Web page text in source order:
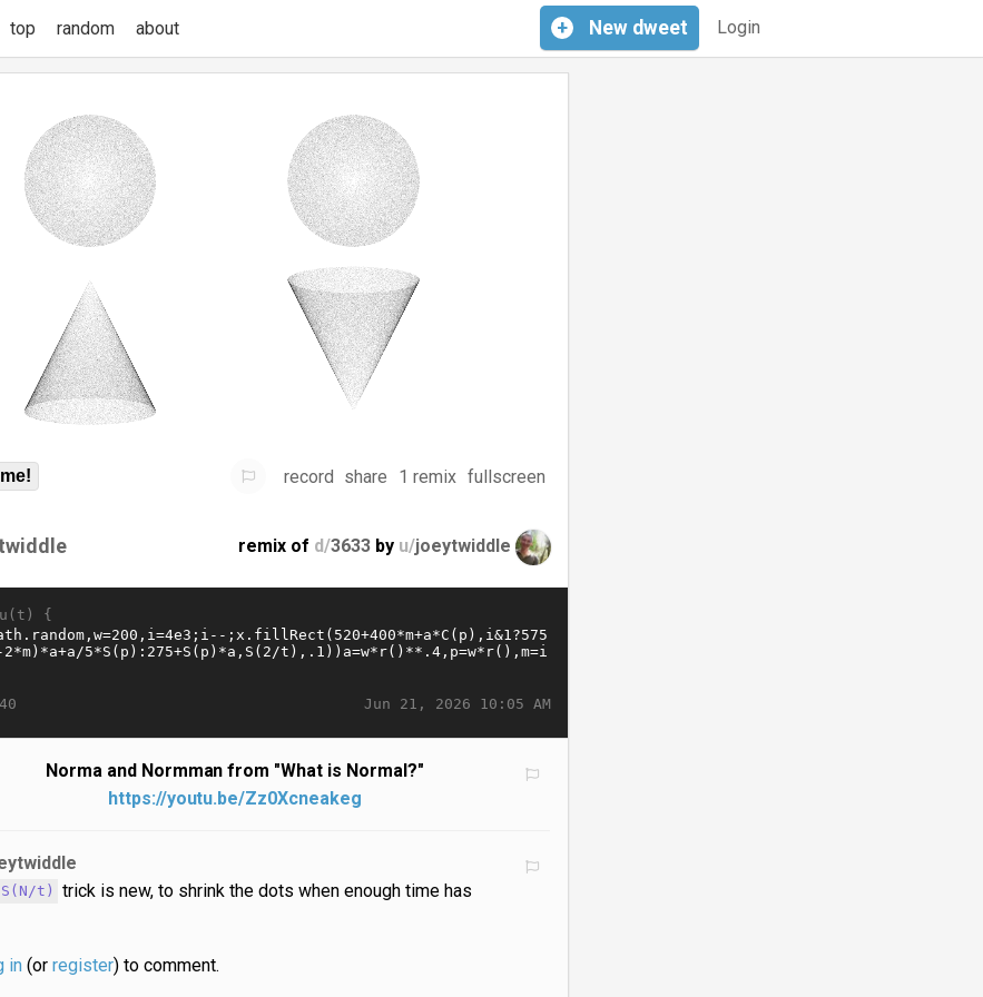
Login
+ New dweet
top random about
record share 1 remix fullscreen
remix of d/3633 by u/joeytwiddle
u(t) {
Jun 21, 2026 10:05 AM
Norma and Normman from "What is Normal?"
https://youtu.be/Zz0Xcneakeg
S(N/t)
trick is new, to shrink the dots when enough time has
in(or register) to comment.